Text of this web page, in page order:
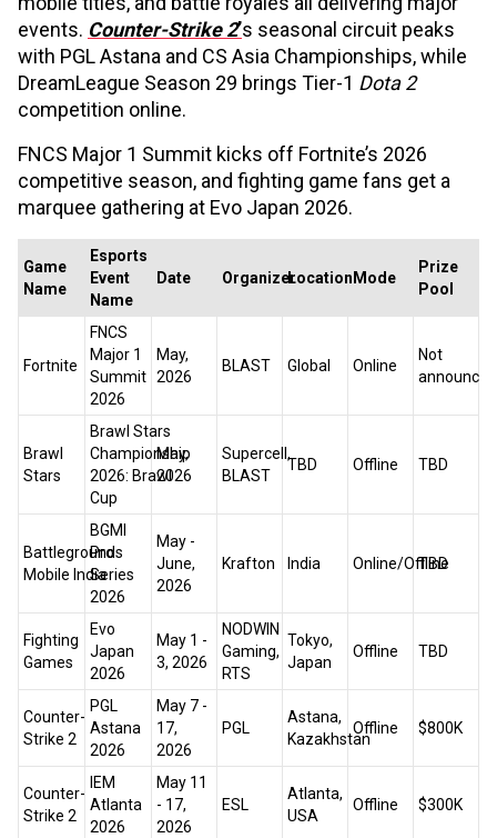
events. Counter-Strike 2’s seasonal circuit peaks
with PGL Astana and CS Asia Championships, while
DreamLeague Season 29 brings Tier-1 Dota 2
competition online.
FNCS Major 1 Summit kicks off Fortnite’s 2026
competitive season, and fighting game fans get a
marquee gathering at Evo Japan 2026.
Game
Name
Esports
Event
Name
Date OrganizerLocation Mode
Prize
Pool
Fortnite
FNCS
Major 1
Summit
2026
May,
2026
BLAST Global Online
Not
announced
Brawl
Stars
Brawl Stars
Championship
2026: Brawl
Cup
May,
2026
Supercell,
BLAST
TBD Offline TBD
Battlegrounds
Mobile India
BGMI
Pro
Series
2026
May -
June,
2026
Krafton India Online/Offline
TBD
Fighting
Games
Evo
Japan
2026
May 1 -
3, 2026
NODWIN
Gaming,
RTS
Tokyo,
Japan
Offline TBD
Counter-
Strike 2
PGL
Astana
2026
May 7 -
17,
2026
PGL
Astana,
Kazakhstan
Offline $800K
Counter-
Strike 2
IEM
Atlanta
2026
May 11
- 17,
2026
ESL
Atlanta,
USA
Offline $300K